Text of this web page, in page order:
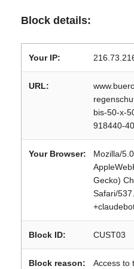
Block details:
Your IP:
URL:
bis-50-x-
918440-
Your Browser:
Mozilla/
Gecko)
Safari/
Block ID: CUST03
Block reason: Access to